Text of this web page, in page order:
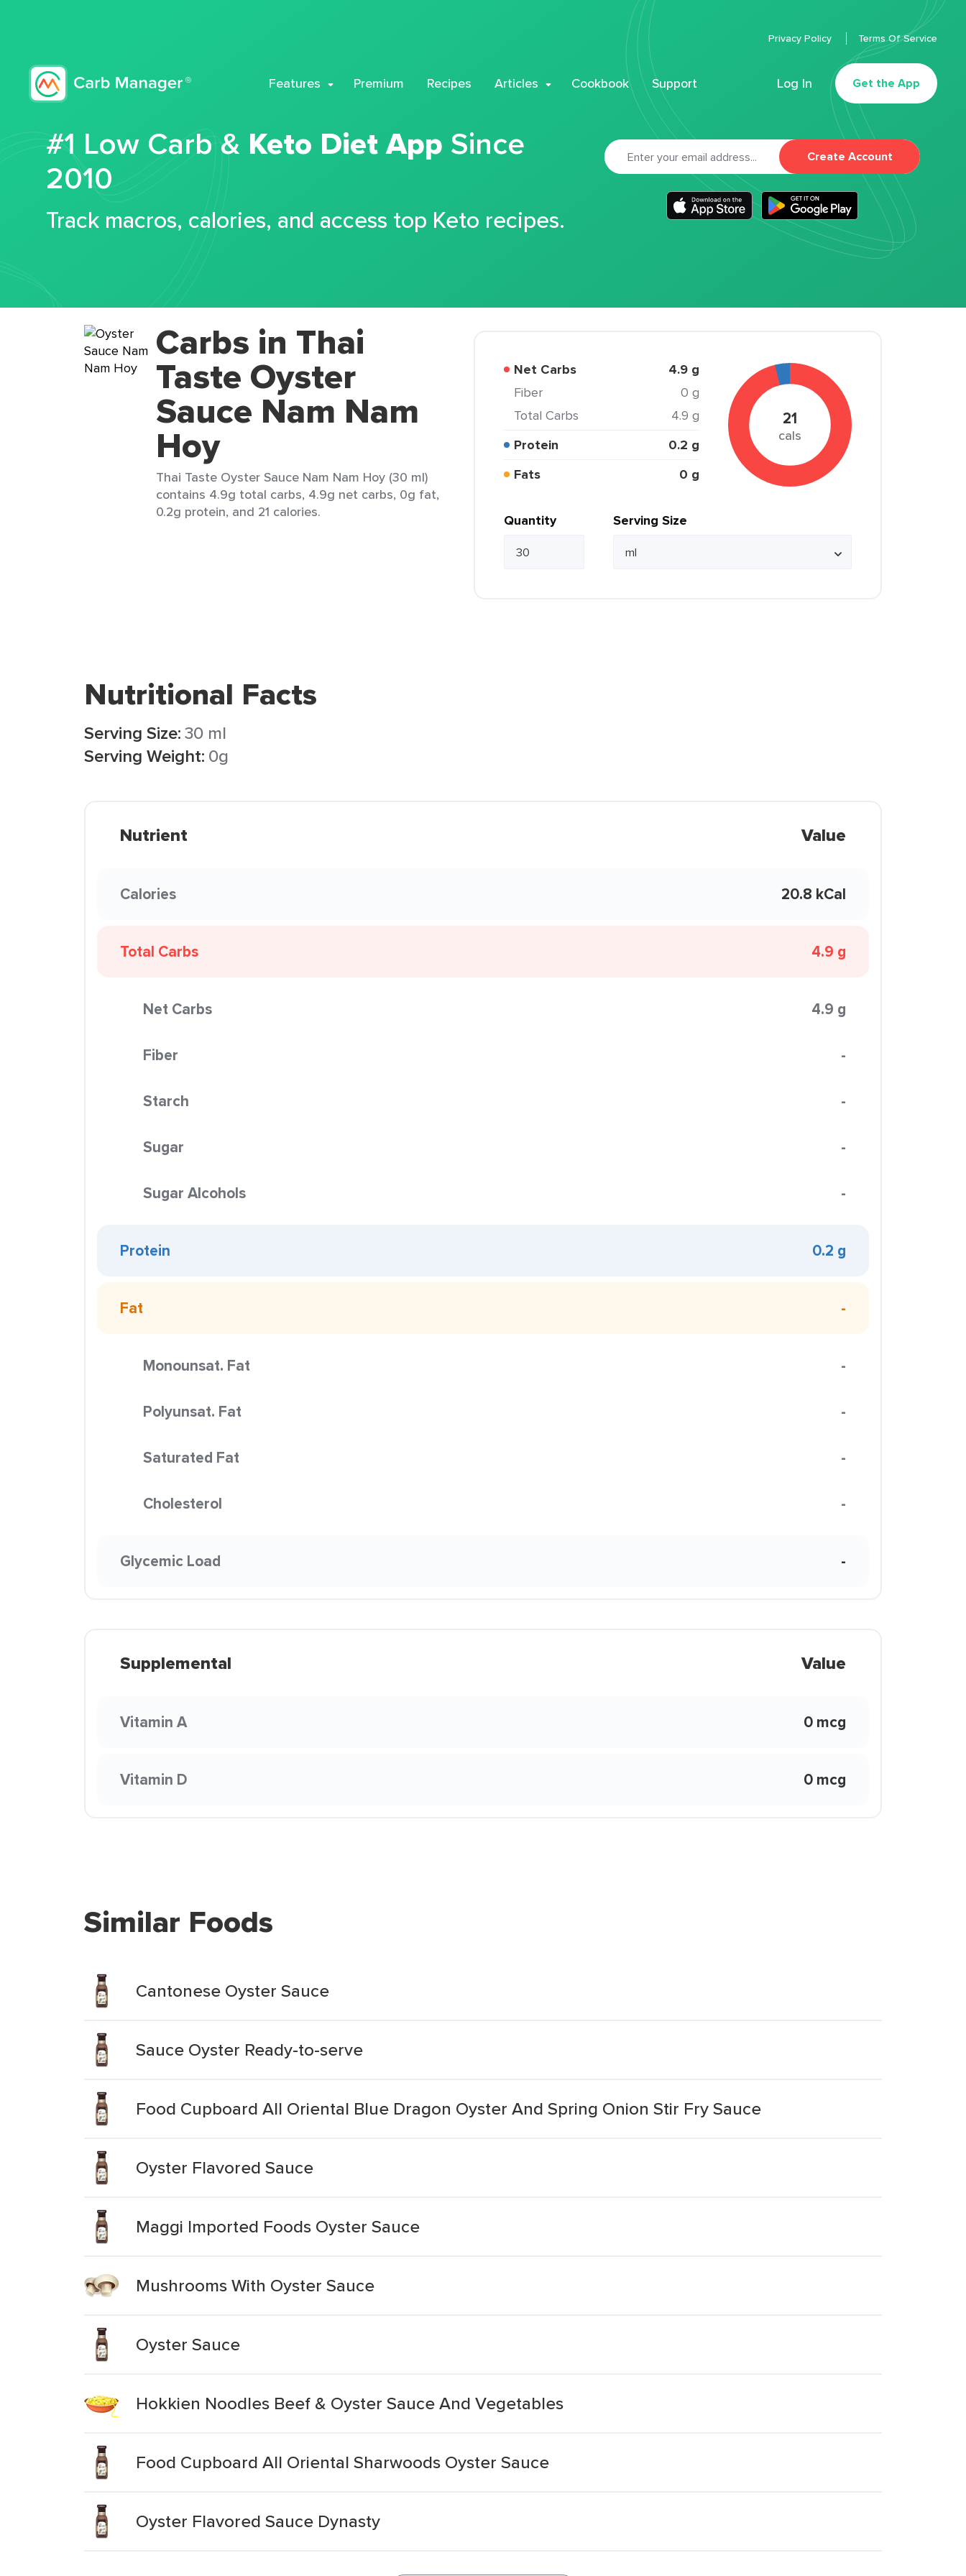
Features Premium Recipes Articles Cookbook Support Log In Get the App
Privacy Policy Terms Of Service
#1 Low Carb & Keto Diet App Since
2010
Track macros, calories, and access top Keto recipes.
Create Account
Carbs in Thai
Taste Oyster
Sauce Nam Nam
Hoy
Thai Taste Oyster Sauce Nam Nam Hoy (30 ml)
contains 4.9g total carbs, 4.9g net carbs, 0g fat,
0.2g protein, and 21 calories.
Net Carbs 4.9 g
Fiber
0 g
Total Carbs
4.9 g
Protein
0.2 g
Fats
0 g
21
cals
Quantity Serving Size
Nutritional Facts
Serving Size:30 ml
Serving Weight: 0g
Nutrient Value
Calories 20.8 kCal
Total Carbs 4.9 g
Net Carbs 4.9 g
Fiber -
Starch -
Sugar -
Sugar Alcohols -
Protein 0.2 g
Fat -
Monounsat. Fat -
Polyunsat. Fat -
Saturated Fat -
Cholesterol -
Glycemic Load -
Supplemental Value
Vitamin A 0 mcg
Vitamin D 0 mcg
Similar Foods
Cantonese Oyster Sauce
Sauce Oyster Ready-to-serve
Food Cupboard All Oriental Blue Dragon Oyster And Spring Onion Stir Fry Sauce
Oyster Flavored Sauce
Maggi Imported Foods Oyster Sauce
Mushrooms With Oyster Sauce
Oyster Sauce
Hokkien Noodles Beef & Oyster Sauce And Vegetables
Food Cupboard All Oriental Sharwoods Oyster Sauce
Oyster Flavored Sauce Dynasty